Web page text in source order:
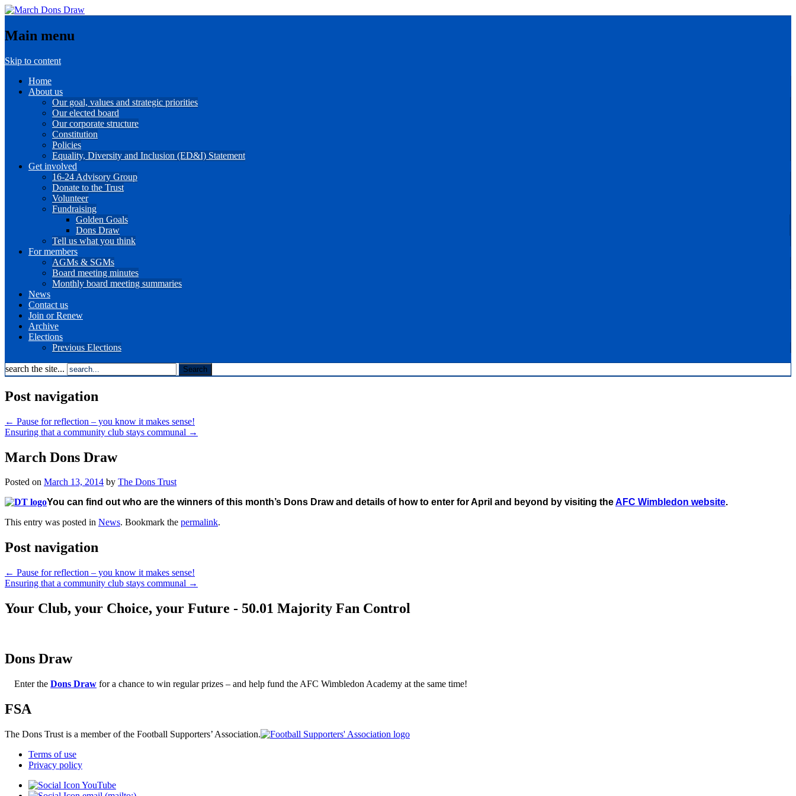
Main menu
Skip to content
Home
About us
Our goal, values and strategic priorities
Our elected board
Our corporate structure
Constitution
Policies
Equality, Diversity and Inclusion (ED&I) Statement
Get involved
16-24 Advisory Group
Donate to the Trust
Volunteer
Fundraising
Golden Goals
Dons Draw
Tell us what you think
For members
AGMs & SGMs
Board meeting minutes
Monthly board meeting summaries
News
Contact us
Join or Renew
Archive
Elections
Previous Elections
search the site...
Post navigation
← Pause for reflection – you know it makes sense!
Ensuring that a community club stays communal →
March Dons Draw
Posted on March 13, 2014 by The Dons Trust
You can find out who are the winners of this month’s Dons Draw and details of how to enter for April and beyond by visiting theAFC Wimbledon website.
This entry was posted in News. Bookmark the permalink.
Post navigation
← Pause for reflection – you know it makes sense!
Ensuring that a community club stays communal →
Your Club, your Choice, your Future - 50.01 Majority Fan Control
Dons Draw
Enter the Dons Draw for a chance to win regular prizes – and help fund the AFC Wimbledon Academy at the same time!
FSA
The Dons Trust is a member of the Football Supporters’ Association.
Terms of use
Privacy policy